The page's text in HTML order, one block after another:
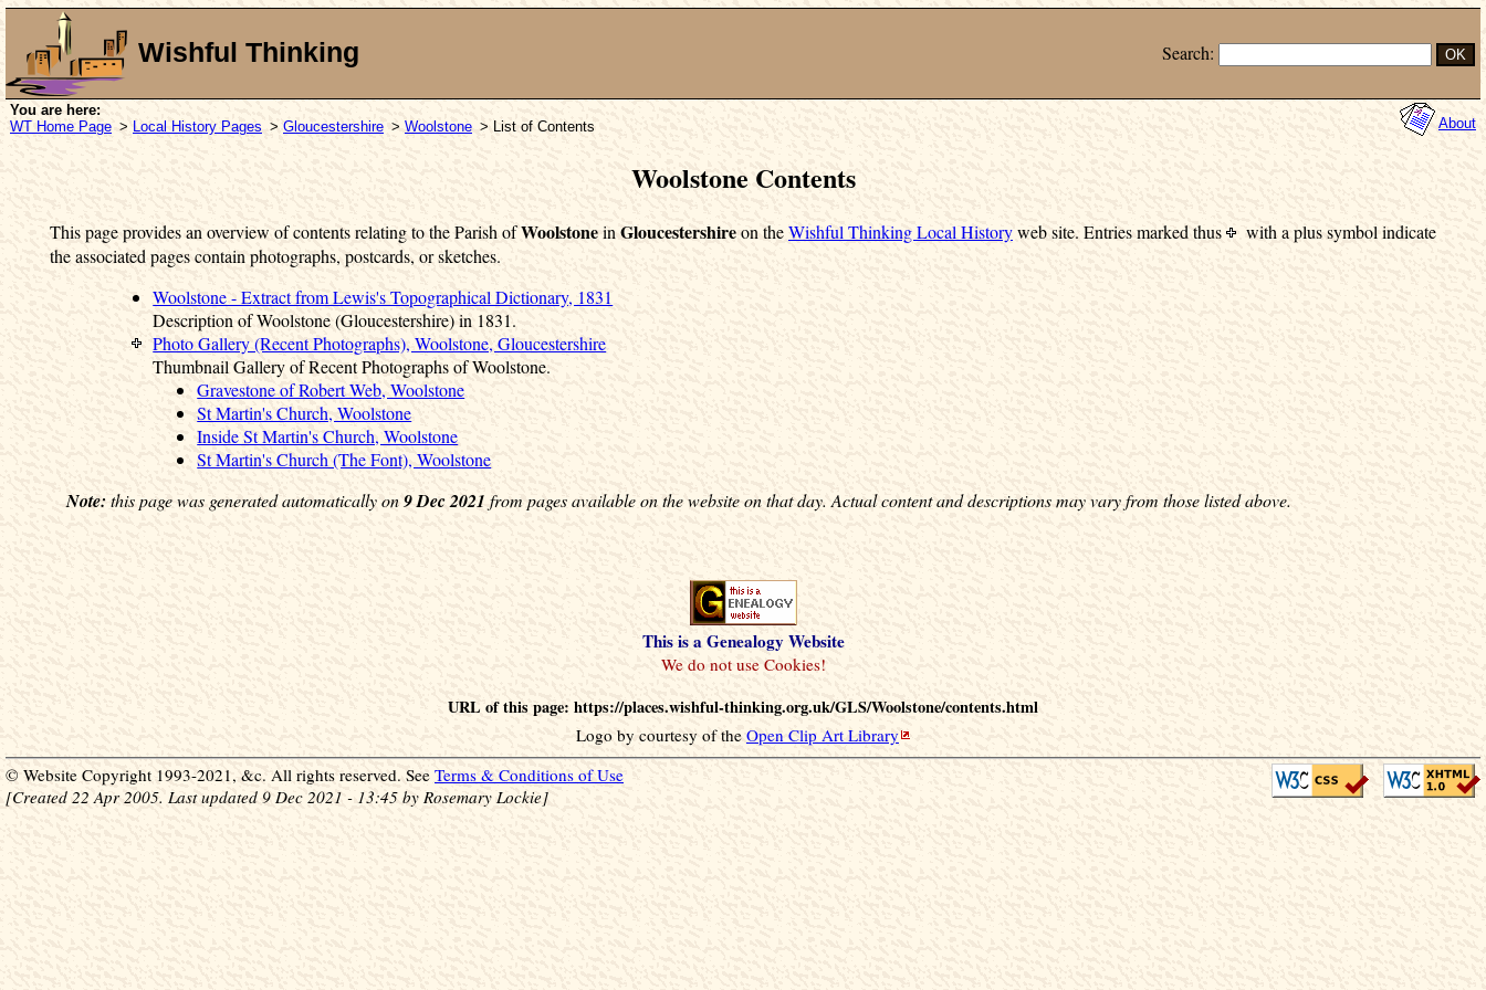
Search:
Wishful Thinking
About
You are here:
WT Home Page > Local History Pages > Gloucestershire > Woolstone > List of Contents
Woolstone Contents
This page provides an overview of contents relating to the Parish ofWoolstoneinGloucestershireon theWishful Thinking Local Historyweb site. Entries markedthus
with a plus symbol indicate
the associated pages contain photographs, postcards, or sketches.
Woolstone - Extract from Lewis's Topographical Dictionary, 1831
Description of Woolstone (Gloucestershire) in 1831.
Photo Gallery (Recent Photographs), Woolstone, Gloucestershire
Thumbnail Gallery of Recent Photographs of Woolstone.
Gravestone of Robert Web, Woolstone
St Martin's Church, Woolstone
Inside St Martin's Church, Woolstone
St Martin's Church (The Font), Woolstone
Note: this page was generated automatically on9 Dec 2021 from pages available on the website on that day. Actual content and descriptions may vary from those listed above.
This is a Genealogy Website
URL of this page: https://places.wishful-thinking.org.uk/GLS/Woolstone/contents.html
Logo by courtesy of the Open Clip Art Library
© Website Copyright 1993-2021, &c. All rights reserved. See Terms & Conditions of Use
[Created 22 Apr 2005. Last updated 9 Dec 2021 - 13:45 by Rosemary Lockie]